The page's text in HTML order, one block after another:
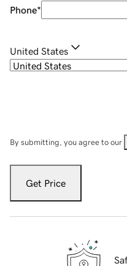
Phone*
United States
By submitting, you agree to our
Get Price